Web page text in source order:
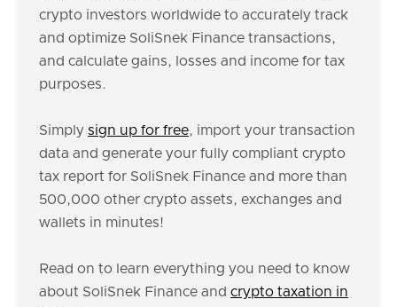
crypto investors worldwide to accurately track
and optimize SoliSnek Finance transactions,
and calculate gains, losses and income for tax
purposes.
Simply sign up for free, import your transaction
data and generate your fully compliant crypto
tax report for SoliSnek Finance and more than
500,000 other crypto assets, exchanges and
wallets in minutes!
Read on to learn everything you need to know
about SoliSnek Finance and crypto taxation in